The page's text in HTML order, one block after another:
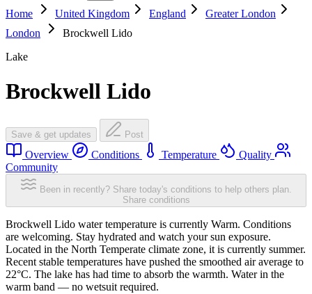
Home
United Kingdom England
Greater London
London
Brockwell Lido
Lake
Brockwell Lido
Save & get updates Post
Overview Conditions Temperature
Quality
Community
Been in recently? Share today's conditions to help others plan.
Share conditions
Brockwell Lido water temperature is currently Warm. Conditions
are welcoming. Stay hydrated and watch your sun exposure.
Located in the North Temperate climate zone, it is currently summer.
Recent stable temperatures have pushed the smoothed air average to
22°C. The lake has had time to absorb the warmth. Water in the
warm band — no wetsuit required.